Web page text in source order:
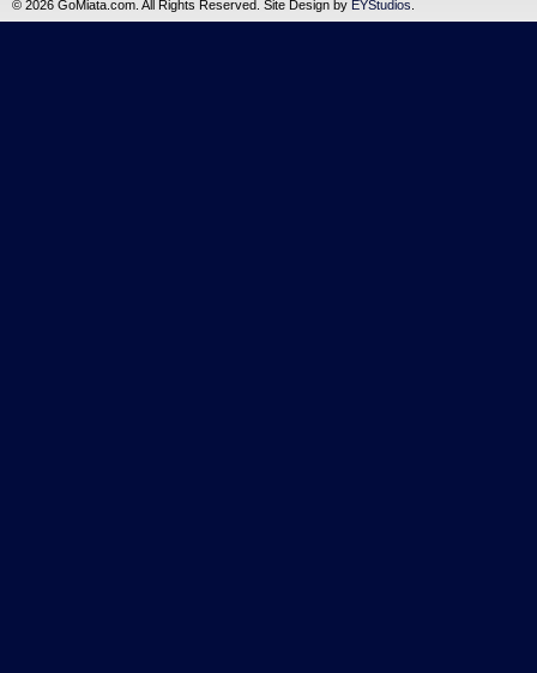
© 2026 GoMiata.com. All Rights Reserved. Site Design by EYStudios